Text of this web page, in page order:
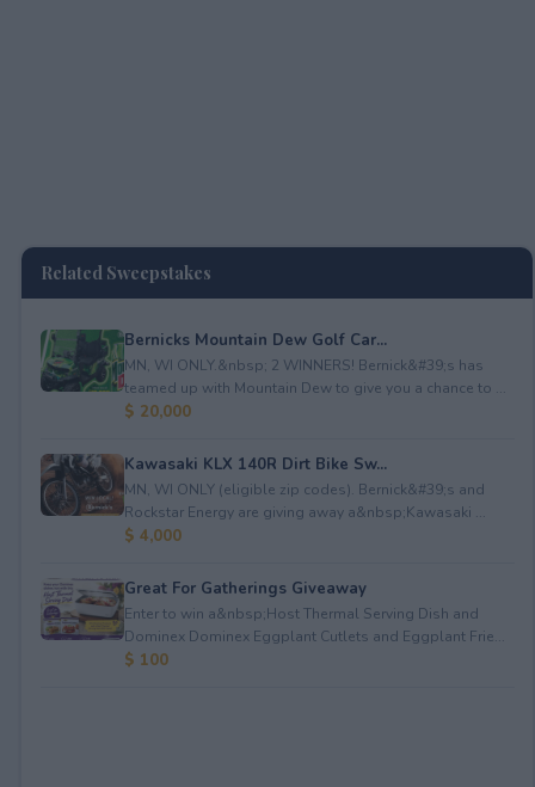
Related Sweepstakes
Bernicks Mountain Dew Golf Car...
MN, WI ONLY.&nbsp; 2 WINNERS! Bernick&#39;s has
teamed up with Mountain Dew to give you a chance to ...
$ 20,000
Kawasaki KLX 140R Dirt Bike Sw...
MN, WI ONLY (eligible zip codes). Bernick&#39;s and
Rockstar Energy are giving away a&nbsp;Kawasaki ...
$ 4,000
Great For Gatherings Giveaway
Enter to win a&nbsp;Host Thermal Serving Dish and
Dominex Dominex Eggplant Cutlets and Eggplant Frie...
$ 100